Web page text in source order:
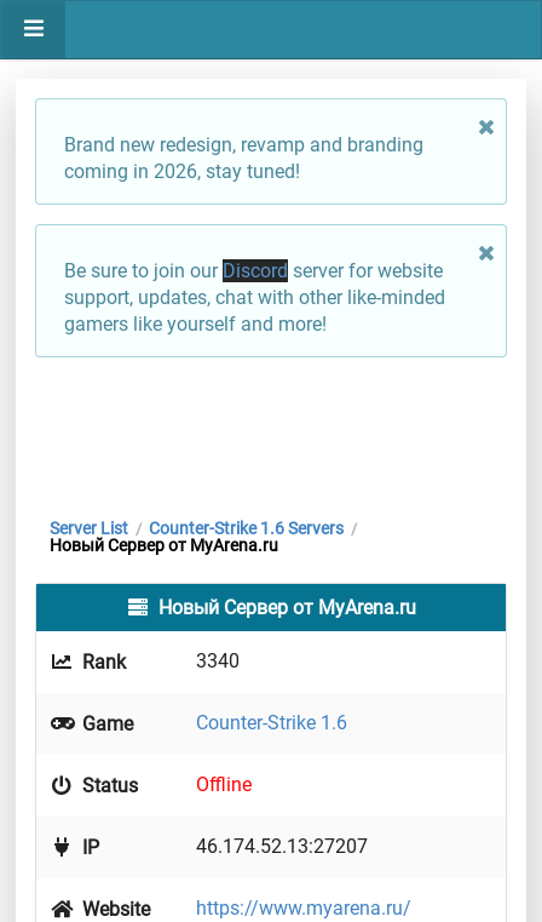
Brand new redesign, revamp and branding
coming in 2026, stay tuned!
Be sure to join our Discord server for website
support, updates, chat with other like-minded
gamers like yourself and more!
Server List / Counter-Strike 1.6 Servers /
Новый Сервер от MyArena.ru
Новый Сервер от MyArena.ru
Rank 3340
Game Counter-Strike 1.6
Status Offline
IP 46.174.52.13:27207
Website https://www.myarena.ru/